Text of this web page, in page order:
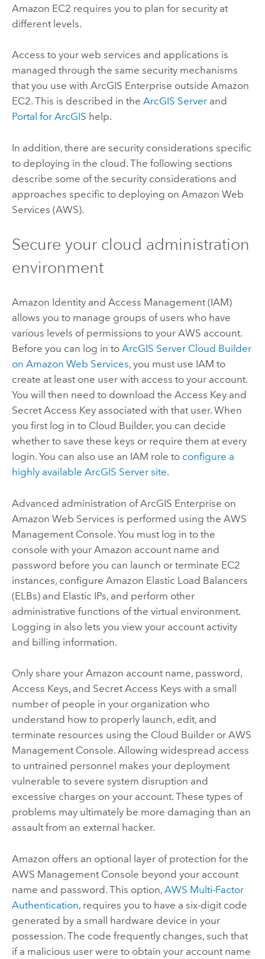
Amazon EC2 requires you to plan for security at
different levels.
Access to your web services and applications is
managed through the same security mechanisms
that you use with ArcGIS Enterprise outside Amazon
EC2. This is described in the ArcGIS Serverand
Portal for ArcGIS help.
In addition, there are security considerations specific
to deploying in the cloud. The following sections
describe some of the security considerations and
approaches specific to deploying on Amazon Web
Services (AWS).
Secure your cloud administration
environment
Amazon Identity and Access Management (IAM)
allows you to manage groups of users who have
various levels of permissions to your AWS account.
Before you can log in to ArcGIS Server Cloud Builder
on Amazon Web Services, you must use IAM to
create at least one user with access to your account.
You will then need to download the Access Key and
Secret Access Key associated with that user. When
you first log in to Cloud Builder, you can decide
whether to save these keys or require them at every
login. You can also use an IAM role to configure a
highly available ArcGIS Serversite.
Advanced administration ofArcGIS Enterprise on
Amazon Web Services is performed using the AWS
Management Console. You must log in to the
console with your Amazon account name and
password before you can launch or terminate EC2
instances, configure Amazon Elastic Load Balancers
(ELBs) and Elastic IPs, and perform other
administrative functions of the virtual environment.
Logging in also lets you view your account activity
and billing information.
Only share your Amazon account name, password,
Access Keys, and Secret Access Keys with a small
number of people in your organization who
understand how to properly launch, edit, and
terminate resources using the Cloud Builder or AWS
Management Console. Allowing widespread access
to untrained personnel makes your deployment
vulnerable to severe system disruption and
excessive charges on your account. These types of
problems may ultimately be more damaging than an
assault from an external hacker.
Amazon offers an optional layer of protection for the
AWS Management Console beyond your account
name and password. This option, AWS Multi-Factor
Authentication, requires you to have a six-digit code
generated by a small hardware device in your
possession. The code frequently changes, such that
if a malicious user were to obtain your account name